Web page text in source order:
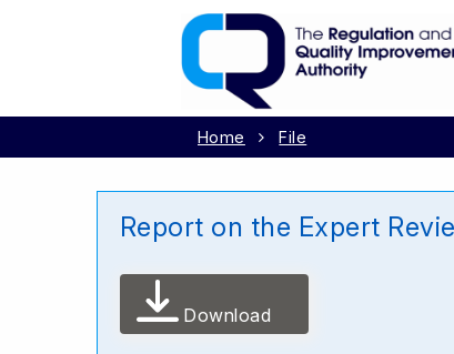
Home File
Report on the Expert
Download